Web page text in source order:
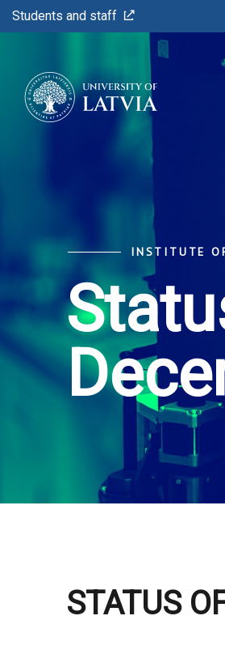
Students and staff
INSTITUTE
STATUS